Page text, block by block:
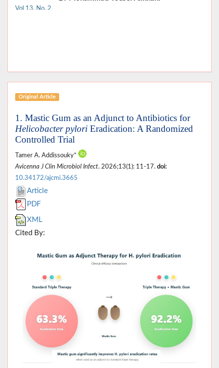
Vol 13, No. 2
Original Article
1. Mastic Gum as an Adjunct to Antibiotics for
Helicobacter pylori Eradication: A Randomized
Controlled Trial
Tamer A. Addissouky*
Avicenna J Clin Microbiol Infect. 2026;13(1): 11-17. doi:
10.34172/ajcmi.3665
Article
PDF
XML
Cited By: